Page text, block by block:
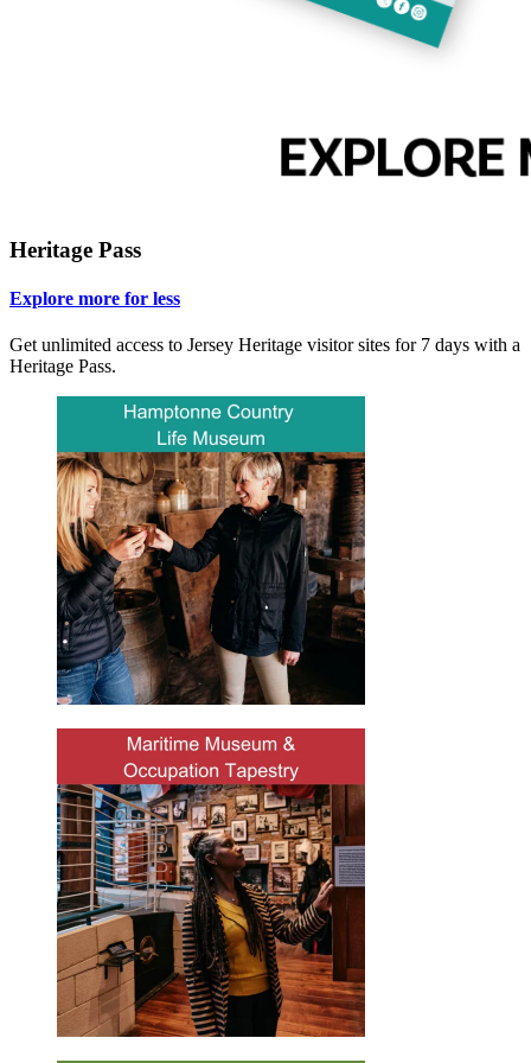
Heritage Pass
Explore more for less
Get unlimited access to Jersey Heritage visitor sites for 7 days with a
Heritage Pass.